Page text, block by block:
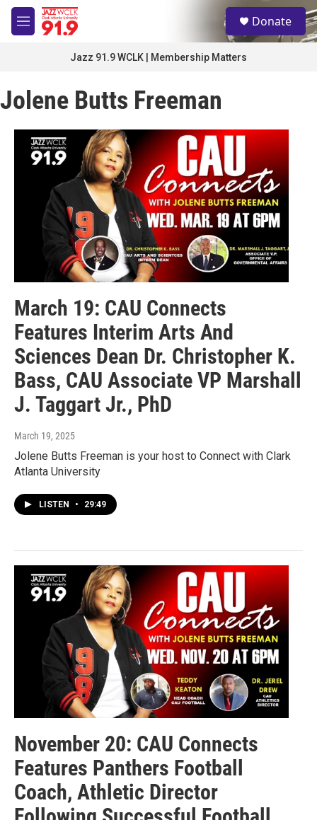
Skip to main content
M
e
S
e
a
Donate
Jazz 91.9 WCLK | Membership Matters
Jolene Butts Freeman
March 19: CAU Connects
Features Interim Arts And
Sciences Dean Dr. Christopher K.
Bass, CAU Associate VP Marshall
J. Taggart Jr., PhD
March 19, 2025
Jolene Butts Freeman is your host to Connect with Clark
Atlanta University
LISTEN • 29:49
November 20: CAU Connects
Features Panthers Football
Coach, Athletic Director